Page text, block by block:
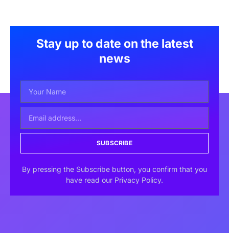
Stay up to date on the latest
news
SUBSCRIBE
By pressing the Subscribe button, you confirm that you
have read our Privacy Policy.